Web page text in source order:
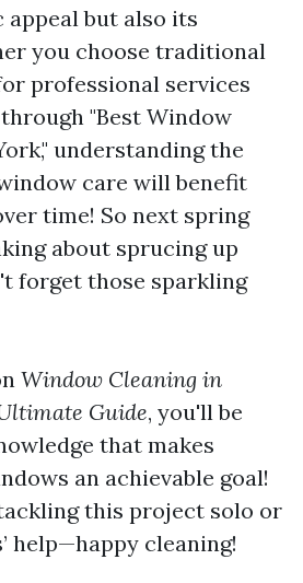
appeal but also its
you choose traditional
professional services
"Best Window
understanding the
care will benefit
time! So next spring
about sprucing up
forget those sparkling
Window Cleaning in
Guide, you'll be
that makes
an achievable goal!
this project solo or
help—happy cleaning!